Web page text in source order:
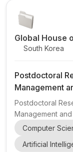
Global House
Research
South Korea
Postdoctoral
Management
Postdoctoral
Management
researchers with
is advertised by
Research and is
Computer
Artificial